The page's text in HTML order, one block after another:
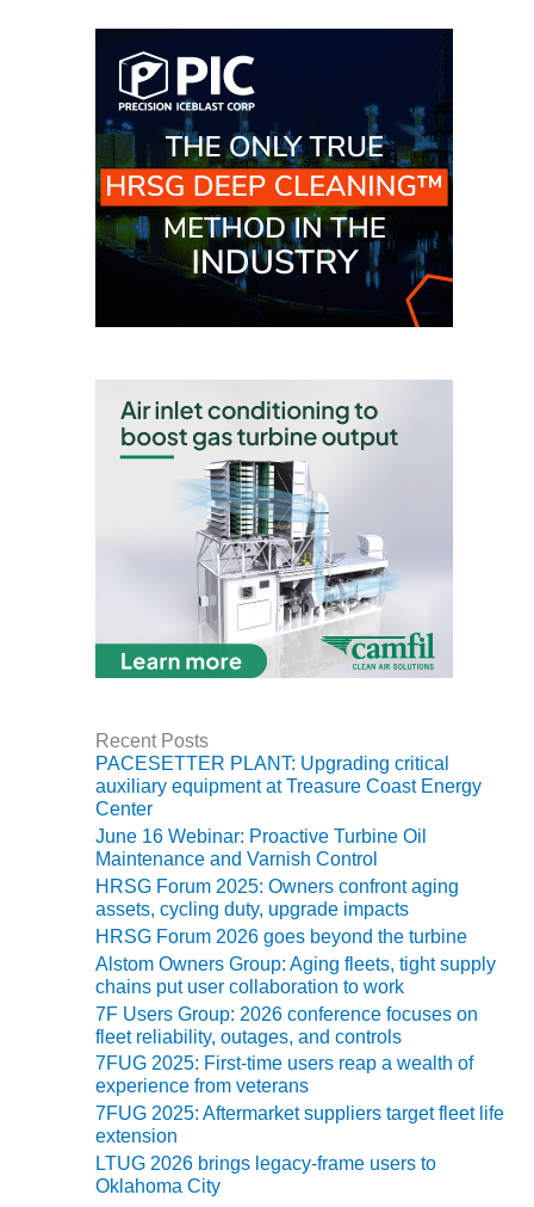
FACILITY
SAFETY –
PROCEDURES &
ADMINISTRATION:
WANSLEY UNIT
CONSULTANTS
NUMBERS: EVA,
CRITICAL TO
AVOIDING
SAFETY –
PROCEDURES &
ADMINISTRATION:
NEW COVERT
GENERATING
FACILITY
SAFETY –
PROCEDURES &
ADMINISTRATION:
WALTER M
HIGGINS
GENERATION
STATION
SAFETY-
PROCEDURES &
ADMINISTRATION:
Recent Posts
PACESETTER PLANT: Upgrading critical
auxiliary equipment at Treasure Coast Energy
Center
June 16 Webinar: Proactive Turbine Oil
Maintenance and Varnish Control
HRSG Forum 2025: Owners confront aging
assets, cycling duty, upgrade impacts
HRSG Forum 2026 goes beyond the turbine
Alstom Owners Group: Aging fleets, tight supply
chains put user collaboration to work
7F Users Group: 2026 conference focuses on
fleet reliability, outages, and controls
7FUG 2025: First-time users reap a wealth of
experience from veterans
7FUG 2025: Aftermarket suppliers target fleet life
extension
LTUG 2026 brings legacy-frame users to
Oklahoma City